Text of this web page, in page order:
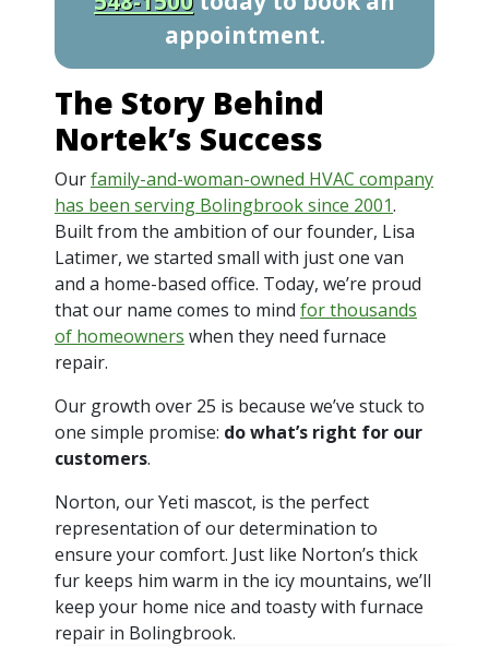
appointment.
The Story Behind
Nortek’s Success
Ourfamily-and-woman-owned HVAC company
has been serving Bolingbrook since 2001.
Built from the ambition of our founder, Lisa
Latimer, we started small with just one van
and a home-based office. Today, we’re proud
that our name comes to mind for thousands
of homeowners when they need furnace
repair.
Our growth over 25 is because we’ve stuck to
one simple promise: do what’s right for our
customers.
Norton, our Yeti mascot, is the perfect
representation of our determination to
ensure your comfort. Just like Norton’s thick
fur keeps him warm in the icy mountains, we’ll
keep your home nice and toasty with furnace
repair in Bolingbrook.